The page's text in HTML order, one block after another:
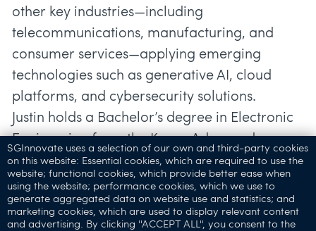
other key industries—including
telecommunications, manufacturing, and
consumer services—applying emerging
technologies such as generative AI, cloud
platforms, and cybersecurity solutions.
Justin holds a Bachelor’s degree in Electronic
Engineering from the Korea Advanced
Speaker's Profile:
Ken Soh, Chief Executive Officer & Founder,
Athena Dynamics
SGInnovate uses a selection of our own and third-party cookies
on this website: Essential cookies, which are required to use the
website; functional cookies, which provide better ease when
using the website; performance cookies, which we use to
generate aggregated data on website use and statistics; and
marketing cookies, which are used to display relevant content
and advertising. By clicking ''ACCEPT ALL'', you consent to the